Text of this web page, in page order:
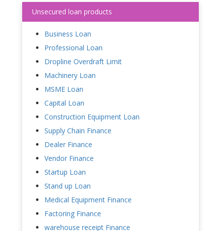
Unsecured loan products
Business Loan
Professional Loan
Dropline Overdraft Limit
Machinery Loan
MSME Loan
Capital Loan
Construction Equipment Loan
Supply Chain Finance
Dealer Finance
Vendor Finance
Startup Loan
Stand up Loan
Medical Equipment Finance
Factoring Finance
warehouse receipt Finance